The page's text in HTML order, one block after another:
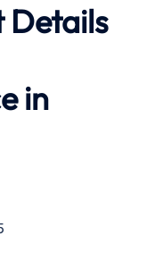
Details
in